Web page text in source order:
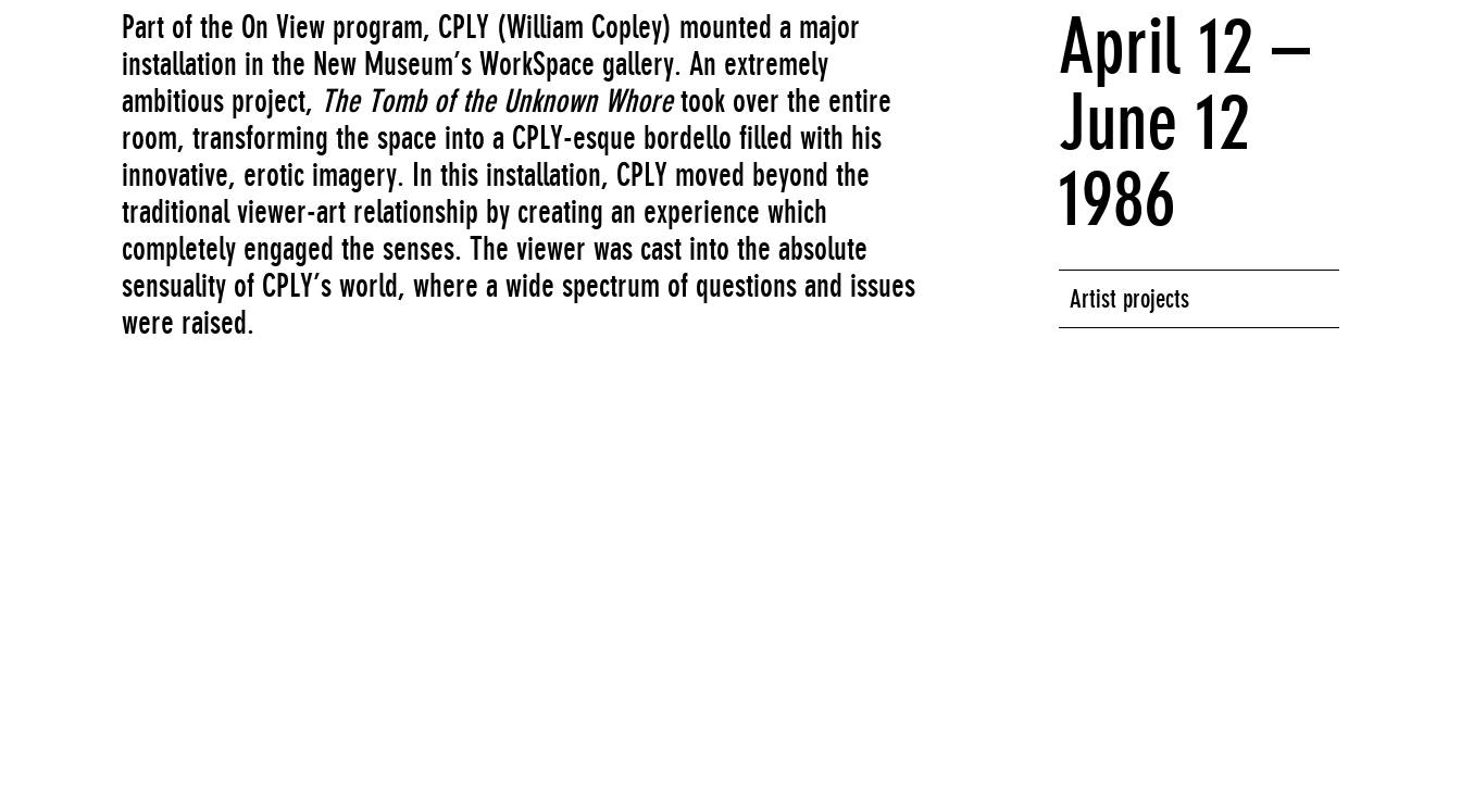
Part of the On View program, CPLY (William Copley) mounted a major
installation in the New Museum’s WorkSpace gallery. An extremely
ambitious project, The Tomb of the Unknown Whoretook over the entire
room, transforming the space into a CPLY-esque bordello filled with his
innovative, erotic imagery. In this installation, CPLY moved beyond the
traditional viewer-art relationship by creating an experience which
completely engaged the senses. The viewer was cast into the absolute
sensuality of CPLY’s world, where a wide spectrum of questions and issues
were raised.
April 12 –
June 12
1986
Artist projects